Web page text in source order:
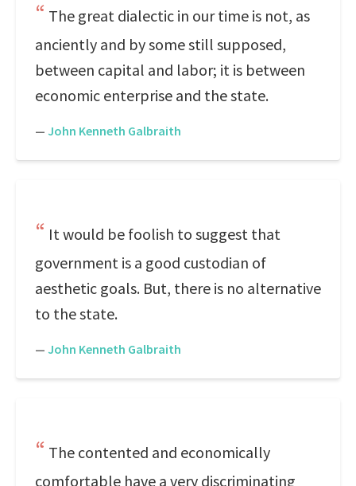
The great dialectic in our time is not, as
anciently and by some still supposed,
between capital and labor; it is between
economic enterprise and the state.
— John Kenneth Galbraith
It would be foolish to suggest that
government is a good custodian of
aesthetic goals. But, there is no alternative
to the state.
— John Kenneth Galbraith
The contented and economically
comfortable have a very discriminating